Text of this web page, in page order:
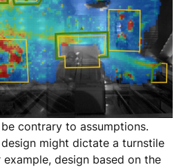
contrary to assumptions.
might dictate a turnstile
design based on the